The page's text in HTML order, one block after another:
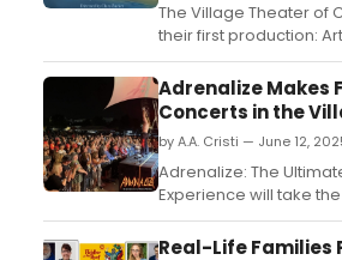
The Village Theater of
their first production:
Well Meaning Man,
Thomson and directed
Learn more! ...
Adrenalize Makes
Concerts in the
by A.A. Cristi — June 12,
Adrenalize: The
Experience will take
12, at Destin’s
marking the band’s
Real-Life Families